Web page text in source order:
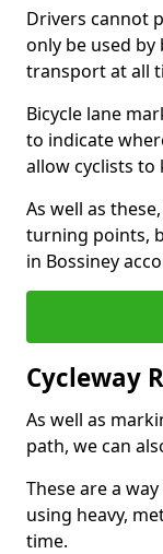
Drivers cannot
only be used
transport at all
Bicycle lane
to indicate
allow cyclists to
As well as
turning points,
in Bossiney
Cycleway
As well as
path, we can
These are a
using heavy,
time.